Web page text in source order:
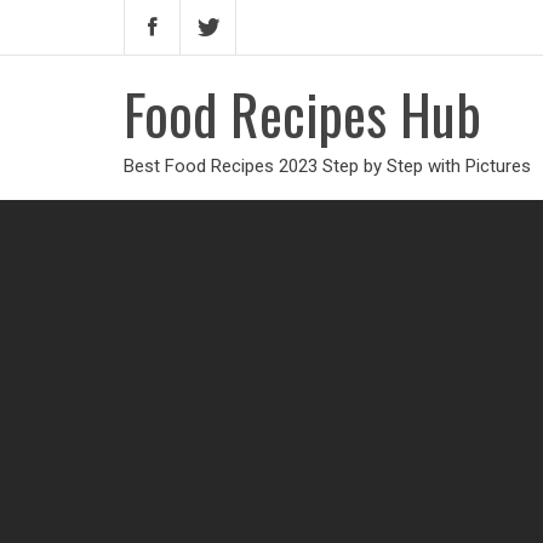
Food Recipes Hub
Best Food Recipes 2023 Step by Step with Pictures